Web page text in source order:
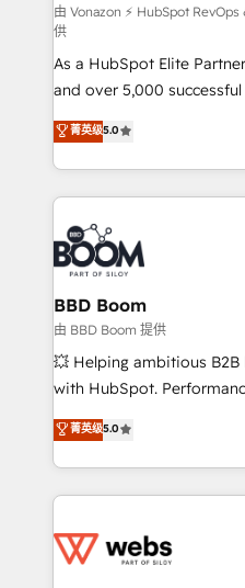
support client (data
audit et maintenance) ➤ La création de sites internet
de conversion qui
opportunités d'affaires ➤ La mise en place de
stratégies d'acquisition
inbound, automatisation
emailing) Informations clés : - 10 ans d'expérience -
100+ intégrations CRM
experts conseil - 150
cumulées
由 Vonazon ⚡ HubSpot
供
As a HubSpot Elite
and over 5,000
Vonazon turns marketing
measurable, scalable
enterprise-grade
builds scalable
revenue. ⚙️ HubSpot Integration & Optimization •
Seamless CRM, CMS, and
Complex platform
Custom APIs and third-party
End Revenue
pipeline growth programs
and CRM optimization •
Execution • 750+
implementations • Deep
菁英级5.0
BBD Boom
由 BBD Boom 提供
💥 Helping ambitious
with HubSpot.
BBD Boom is the
to HubSpot Better. We
solve all your HubSpot
adoption, sales process
the first time 🔧
菁英级5.0